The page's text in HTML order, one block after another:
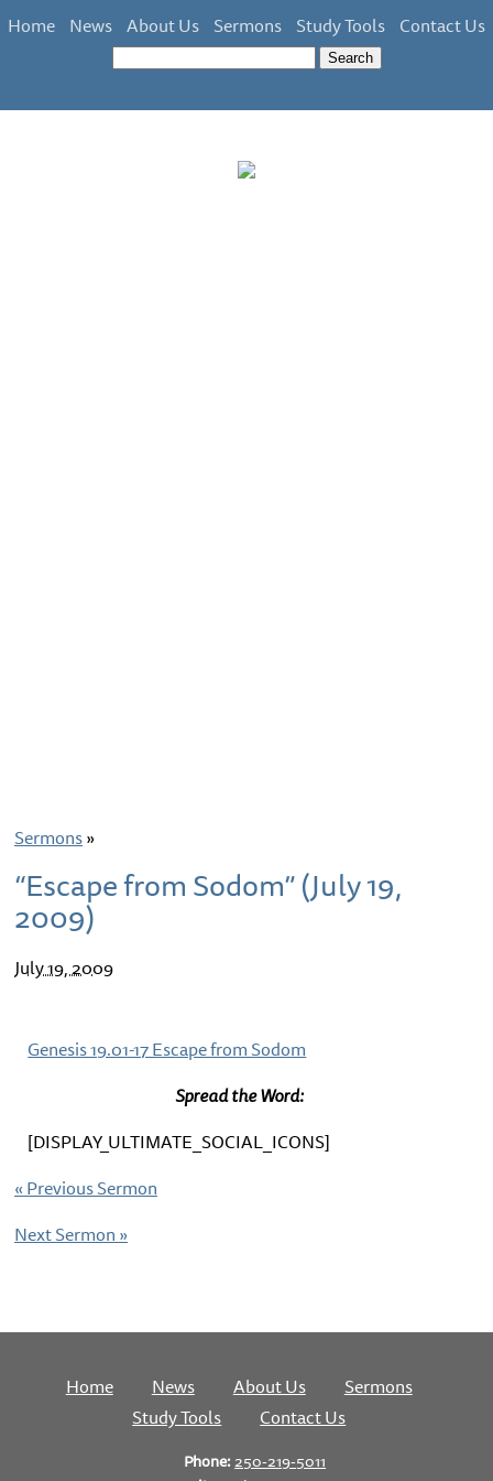
Home News About Us Sermons Study Tools Contact Us
Sermons»
“Escape from Sodom” (July 19,
2009)
July 19, 2009
Genesis 19.01-17 Escape from Sodom
Spread the Word:
[DISPLAY_ULTIMATE_SOCIAL_ICONS]
«Previous Sermon
Next Sermon»
Home News About Us
Sermons
Study Tools
Contact Us
Phone:250-219-5011